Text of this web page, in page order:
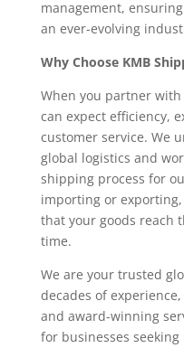
management,
an ever-evolving
Why Choose KMB
When you partner
can expect efficiency,
customer service. We
global logistics and
shipping process for
importing or
that your goods reach
time.
We are your trusted
decades of
and award-winning
for businesses